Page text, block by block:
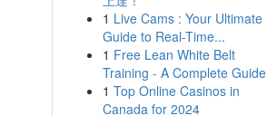
1 Live Cams : Your Ultimate
Guide to Real-Time...
1 Free Lean White Belt
Training - A Complete Guide
1 Top Online Casinos in
Canada for 2024